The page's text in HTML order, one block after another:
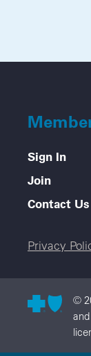
Sign In
Join
Contact Us
Legal
Privacy
©